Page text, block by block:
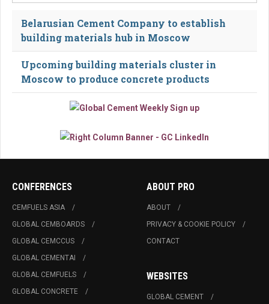
Belarusian Cement Company to establish
building materials hub in Moscow
Upcoming building materials cluster in
Moscow to produce concrete products
CONFERENCES
CEMFUELS ASIA
GLOBAL CEMBOARDS
GLOBAL CEMCCUS
GLOBAL CEMENTAI
GLOBAL CEMFUELS
GLOBAL CONCRETE
ABOUT PRO
ABOUT
PRIVACY & COOKIE POLICY
CONTACT
WEBSITES
GLOBAL CEMENT